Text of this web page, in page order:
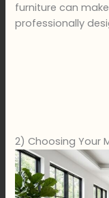
furniture can
professionally
2) Choosing Your